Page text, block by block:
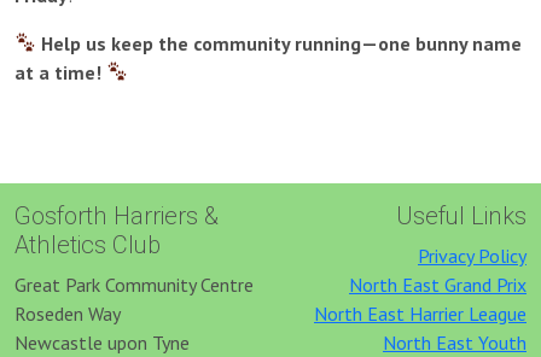
Help us keep the community running—one bunny name
at a time!
Gosforth Harriers &
Athletics Club
Great Park Community Centre
Roseden Way
Newcastle upon Tyne
Useful Links
Privacy Policy
North East Grand Prix
North East Harrier League
North East Youth